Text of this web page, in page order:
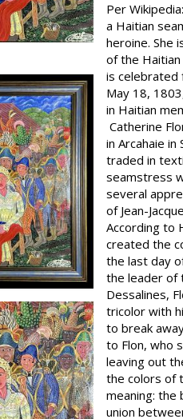
Per Wikipedia:
a Haitian
heroine. She
of the Haitian
is celebrated
May 18,
in Haitian
Catherine
in Arcahaie
traded in
seamstress
several
of Jean-
According to
created the
the last day
the leader of
Dessalines,
tricolor with
to break
to Flon, who
leaving out
the colors of
meaning: the
union